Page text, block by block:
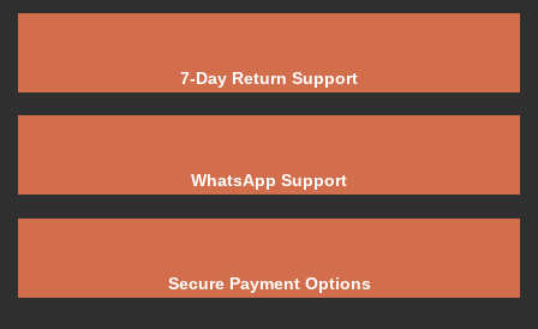
7-Day Return Support
WhatsApp Support
Secure Payment Options